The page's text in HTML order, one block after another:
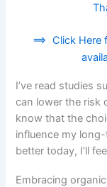
==> Click Here
I’ve read studies
can lower the risk
know that the
influence my
better today, I’ll
Embracing